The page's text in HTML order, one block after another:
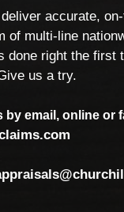
accurate,
of multi-line
done right the first
us a try.
by email, online or